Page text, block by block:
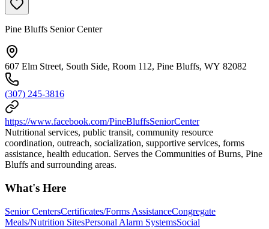
Pine Bluffs Senior Center
607 Elm Street, South Side, Room 112, Pine Bluffs, WY 82082
(307) 245-3816
https://www.facebook.com/PineBluffsSeniorCenter
Nutritional services, public transit, community resource
coordination, outreach, socialization, supportive services, forms
assistance, health education. Serves the Communities of Burns, Pine
Bluffs and surrounding areas.
What's Here
Senior CentersCertificates/Forms AssistanceCongregate
Meals/Nutrition SitesPersonal Alarm SystemsSocial